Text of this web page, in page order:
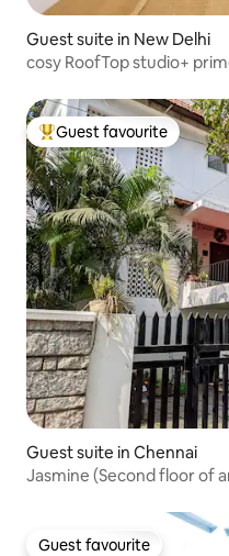
Guest suite in New Delhi
cosy RoofTop studio+
Top guest favourite
Guest favourite
Guest suite in Chennai
Jasmine (Second floor of
Guest favourite